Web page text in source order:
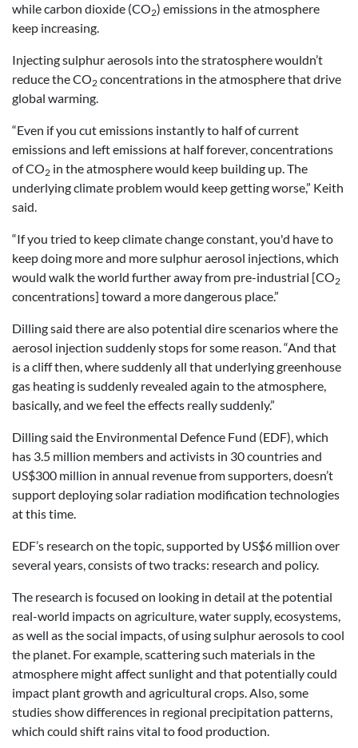
while carbon dioxide (CO2) emissions in the atmosphere
keep increasing.
Injecting sulphur aerosols into the stratosphere wouldn’t
reduce the CO2 concentrations in the atmosphere that drive
global warming.
“Even if you cut emissions instantly to half of current
emissions and left emissions at half forever, concentrations
of CO2 in the atmosphere would keep building up. The
underlying climate problem would keep getting worse,” Keith
said.
“If you tried to keep climate change constant, you'd have to
keep doing more and more sulphur aerosol injections, which
would walk the world further away from pre-industrial [CO2
concentrations] toward a more dangerous place.”
Dilling said there are also potential dire scenarios where the
aerosol injection suddenly stops for some reason. “And that
is a cliff then, where suddenly all that underlying greenhouse
gas heating is suddenly revealed again to the atmosphere,
basically, and we feel the effects really suddenly.”
Dilling said the Environmental Defence Fund (EDF), which
has 3.5 million members and activists in 30 countries and
US$300 million in annual revenue from supporters, doesn’t
support deploying solar radiation modification technologies
at this time.
EDF’s research on the topic, supported by US$6 million over
several years, consists of two tracks: research and policy.
The research is focused on looking in detail at the potential
real-world impacts on agriculture, water supply, ecosystems,
as well as the social impacts, of using sulphur aerosols to cool
the planet. For example, scattering such materials in the
atmosphere might affect sunlight and that potentially could
impact plant growth and agricultural crops. Also, some
studies show differences in regional precipitation patterns,
which could shift rains vital to food production.